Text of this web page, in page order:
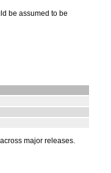
be assumed to be
major releases.